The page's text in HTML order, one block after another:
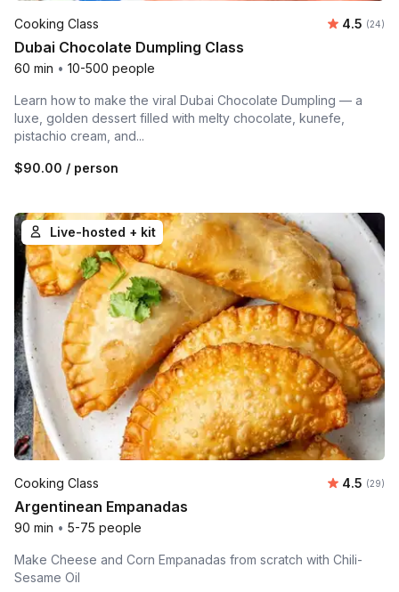
Cooking Class Average
4.5 (24)
Dubai Chocolate Dumpling Class
60 min • 10-500 people
Learn how to make the viral Dubai Chocolate Dumpling — a
luxe, golden dessert filled with melty chocolate, kunefe,
pistachio cream, and...
$90.00 / person
Live-hosted + kit
Cooking Class Average
4.5 (29)
Argentinean Empanadas
90 min • 5-75 people
Make Cheese and Corn Empanadas from scratch with Chili-
Sesame Oil